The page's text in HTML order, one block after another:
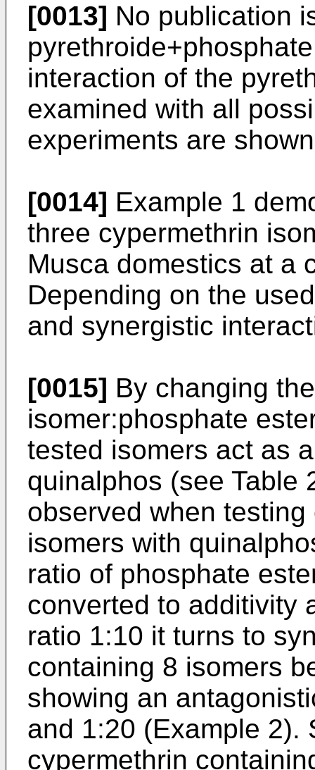
[0013] No publication
interaction of the
examined with all
experiments are
[0014] Example 1
three cypermethrin
Musca domestics at a
Depending on the
and synergistic
[0015] By changing
isomer:phosphate
tested isomers act as
quinalphos (see Table
observed when
isomers with
ratio of phosphate
converted to additivity
ratio 1:10 it turns to
containing 8 isomers
showing an
and 1:20 (Example 2).
cypermethrin